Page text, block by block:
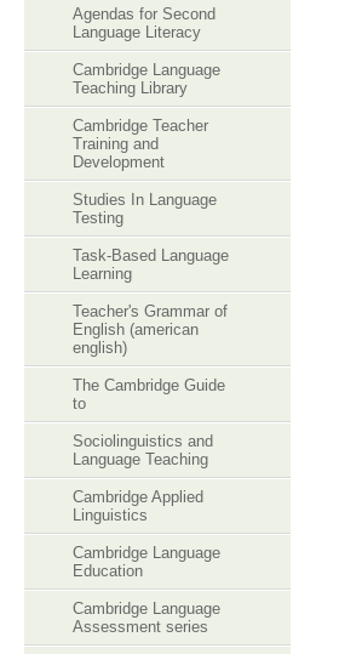
Agendas for Second
Language Literacy
Cambridge Language
Teaching Library
Cambridge Teacher
Training and
Development
Studies In Language
Testing
Task-Based Language
Learning
Teacher's Grammar of
English (american
english)
The Cambridge Guide
to
Sociolinguistics and
Language Teaching
Cambridge Applied
Linguistics
Cambridge Language
Education
Cambridge Language
Assessment series